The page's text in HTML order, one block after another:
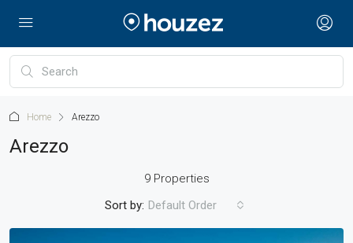
Home Arezzo
Arezzo
9 Properties
Sort by: Default Order